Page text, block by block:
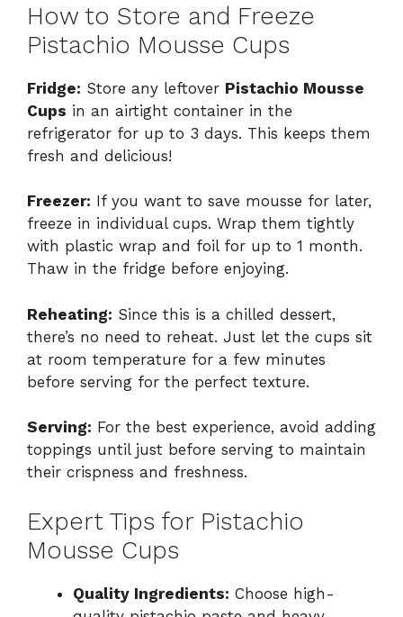
How to Store and Freeze
Pistachio Mousse Cups
Fridge: Store any leftover Pistachio Mousse
Cups in an airtight container in the
refrigerator for up to 3 days. This keeps them
fresh and delicious!
Freezer: If you want to save mousse for later,
freeze in individual cups. Wrap them tightly
with plastic wrap and foil for up to 1 month.
Thaw in the fridge before enjoying.
Reheating: Since this is a chilled dessert,
there’s no need to reheat. Just let the cups sit
at room temperature for a few minutes
before serving for the perfect texture.
Serving: For the best experience, avoid adding
toppings until just before serving to maintain
their crispness and freshness.
Expert Tips for Pistachio
Mousse Cups
Quality Ingredients: Choose high-